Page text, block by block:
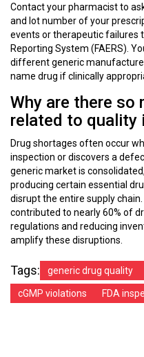
Contact your pharmacist to
and lot number of your
events or therapeutic failures
Reporting System (FAERS).
different generic
name drug if clinically
Why are there so
related to quality
Drug shortages often occur
inspection or discovers a
generic market is
producing certain essential
disrupt the entire supply
contributed to nearly 60% of
regulations and reducing
amplify these disruptions.
Tags: generic drug quality
cGMP violations FDA